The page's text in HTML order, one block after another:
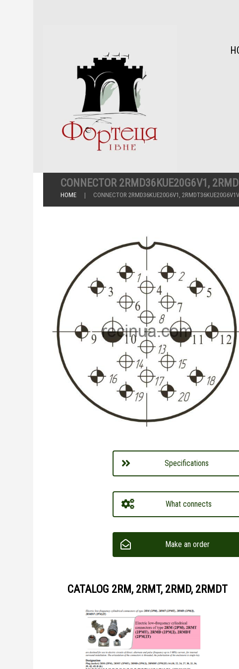
CONNECTOR 2RMD36KUE20G6V1,
HOME CONNECTOR 2RMD36KUE20G6V1, 2RMDT36KUE20G6V1V
Specifications
What connects
Make an order
CATALOG 2RM, 2RMT, 2RMD, 2RMDT